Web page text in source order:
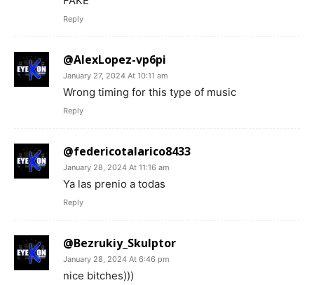
Reply
@AlexLopez-vp6pi
January 27, 2024 At 10:11 am
Wrong timing for this type of music
Reply
@federicotalarico8433
January 28, 2024 At 11:16 am
Ya las prenio a todas
Reply
@Bezrukiy_Skulptor
January 28, 2024 At 6:46 pm
nice bitches)))